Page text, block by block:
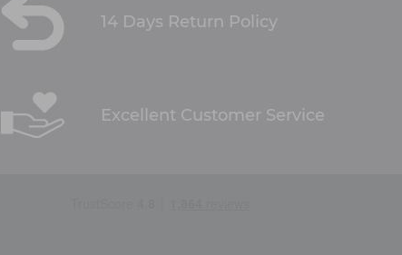
14 Days Return Policy
Excellent Customer Service